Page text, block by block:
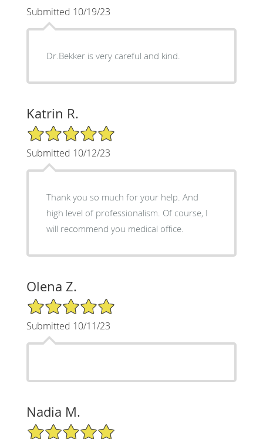
Submitted 10/19/23
Dr.Bekker is very careful and kind.
Katrin R.
5/5 Star Rating
Submitted 10/12/23
Thank you so much for your help. And
high level of professionalism. Of course, I
will recommend you medical office.
Olena Z.
5/5 Star Rating
Submitted 10/11/23
Nadia M.
5/5 Star Rating